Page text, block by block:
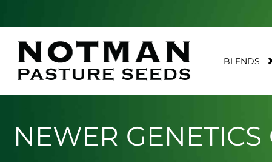
BLENDS
NEWER